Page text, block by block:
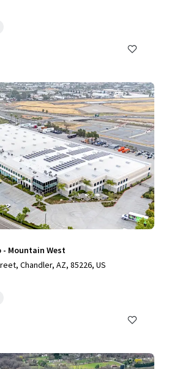
- Mountain West
Chandler, AZ, 85226, US